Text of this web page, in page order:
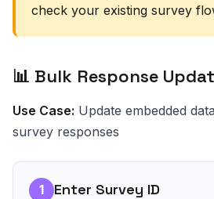
check your existing survey
📊 Bulk Response
Use Case: Update embedded
survey responses
1 Enter Survey ID